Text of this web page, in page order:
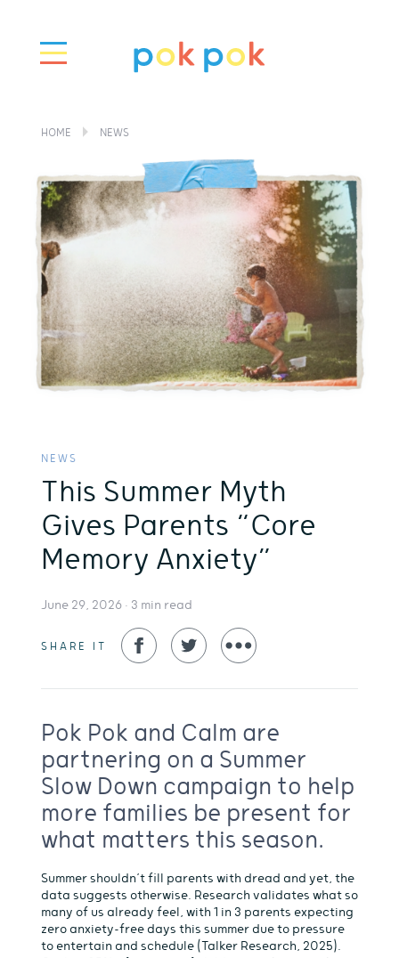
HOME NEWS
NEWS
This Summer Myth
Gives Parents “Core
Memory Anxiety”
June 29, 2026 • 3 min read
SHARE IT
Pok Pok and Calm are
partnering on a Summer
Slow Down campaign to help
more families be present for
what matters this season.
Summer shouldn’t fill parents with dread and yet, the
data suggests otherwise. Research validates what so
many of us already feel, with 1 in 3 parents expecting
zero anxiety-free days this summer due to pressure
to entertain and schedule (Talker Research, 2025).